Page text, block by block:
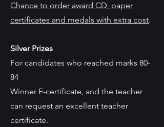
Chance to order award CD, paper
certificates and medals with extra cost.
Silver Prizes
For candidates who reached marks 80-
84
Winner E-certificate, and the teacher
can request an excellent teacher
certificate.